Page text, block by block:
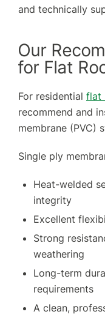
and technically
Our
for Flat
For residential flat
recommend and
membrane (PVC)
Single ply
Heat-welded
integrity
Excellent
Strong
weathering
Long-term
requirements
A clean,